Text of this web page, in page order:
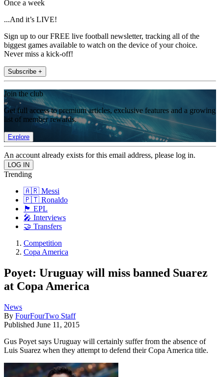
Once a week
...And it’s LIVE!
Sign up to our FREE live football newsletter, tracking all of the
biggest games available to watch on the device of your choice.
Never miss a kick-off!
Subscribe +
Join the club
Get full access to premium articles, exclusive features and a growing
list of member rewards.
Explore
An account already exists for this email address, please log in.
Trending
🇦🇷 Messi
🇵🇹 Ronaldo
🏴󠁧󠁢󠁥󠁮󠁧󠁿 EPL
🎤 Interviews
🤝 Transfers
Competition
Copa America
Poyet: Uruguay will miss banned Suarez
at Copa America
News
By FourFourTwo Staff
Published June 11, 2015
Gus Poyet says Uruguay will certainly suffer from the absence of
Luis Suarez when they attempt to defend their Copa America title.